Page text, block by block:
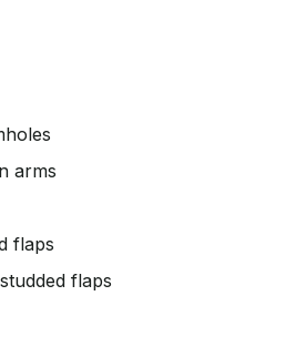
arms
flaps
flaps